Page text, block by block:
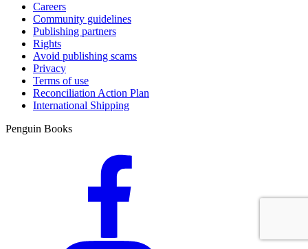
Careers
Community guidelines
Publishing partners
Rights
Avoid publishing scams
Privacy
Terms of use
Reconciliation Action Plan
International Shipping
Penguin Books